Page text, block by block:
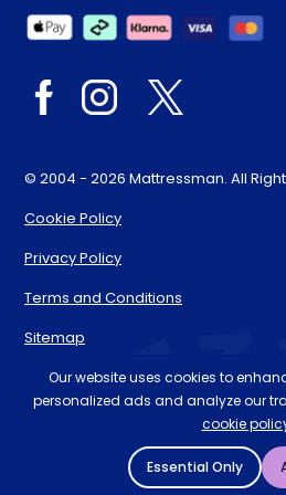
© 2004 - 2026 Mattressman. All
Cookie Policy
Privacy Policy
Terms and Conditions
Sitemap
* Order by 4pm for next day
Friday. The 'Order by' time may
dependant on your delivery
Our website uses cookies to
personalized ads and analyze our
cookie
Essential Only